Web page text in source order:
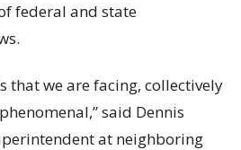
federal and state
that we are facing, collectively
said Dennis
at neighboring